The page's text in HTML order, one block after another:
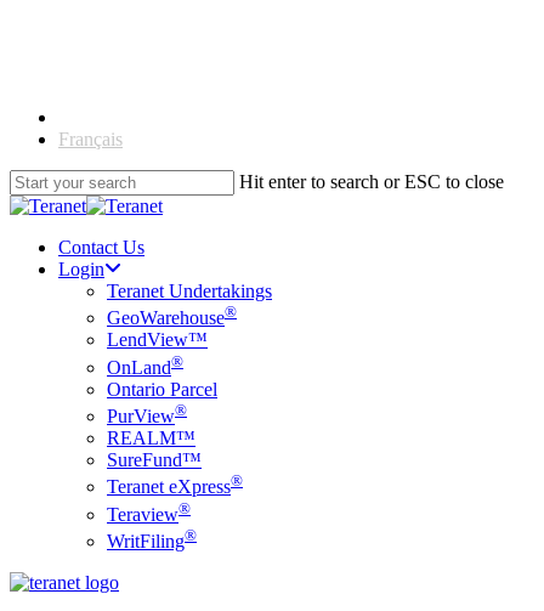
Français
Hit enter to search or ESC to close
Close
Contact Us
Login
Teranet Undertakings
GeoWarehouse®
LendView™
OnLand®
Ontario Parcel
PurView®
REALM™
SureFund™
Teranet eXpress®
Teraview®
WritFiling®
Menu
search
Menu